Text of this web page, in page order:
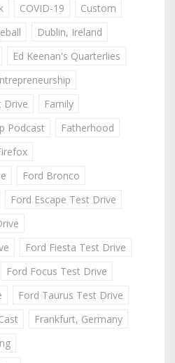
COVID-19
Custom
Dublin, Ireland
Ed Keenan's Quarterlies
Drive
Family
Podcast
Fatherhood
Ford Bronco
Ford Escape Test Drive
Ford Fiesta Test Drive
Ford Focus Test Drive
Ford Taurus Test Drive
Frankfurt, Germany